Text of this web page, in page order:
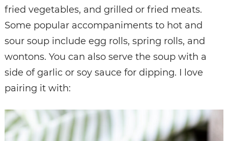
fried vegetables, and grilled or fried meats.
Some popular accompaniments to hot and
sour soup include egg rolls, spring rolls, and
wontons. You can also serve the soup with a
side of garlic or soy sauce for dipping. I love
pairing it with: